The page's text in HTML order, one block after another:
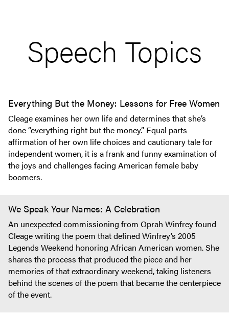
Speech Topics
Everything But the Money: Lessons for Free Women
Cleage examines her own life and determines that she’s
done “everything right but the money.” Equal parts
affirmation of her own life choices and cautionary tale for
independent women, it is a frank and funny examination of
the joys and challenges facing American female baby
boomers.
We Speak Your Names: A Celebration
An unexpected commissioning from Oprah Winfrey found
Cleage writing the poem that defined Winfrey’s 2005
Legends Weekend honoring African American women. She
shares the process that produced the piece and her
memories of that extraordinary weekend, taking listeners
behind the scenes of the poem that became the centerpiece
of the event.